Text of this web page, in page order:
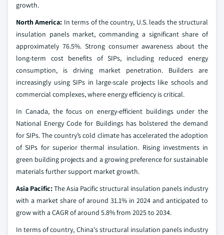
growth.
North America: In terms of the country, U.S. leads the structural
insulation panels market, commanding a significant share of
approximately 76.5%. Strong consumer awareness about the
long-term cost benefits of SIPs, including reduced energy
consumption, is driving market penetration. Builders are
increasingly using SIPs in large-scale projects like schools and
commercial complexes, where energy efficiency is critical.
In Canada, the focus on energy-efficient buildings under the
National Energy Code for Buildings has bolstered the demand
for SIPs. The country’s cold climate has accelerated the adoption
of SIPs for superior thermal insulation. Rising investments in
green building projects and a growing preference for sustainable
materials further support market growth.
Asia Pacific:The Asia Pacific structural insulation panels industry
with a market share of around 31.1% in 2024 and anticipated to
grow with a CAGR of around 5.8% from 2025 to 2034.
In terms of country, China's structural insulation panels industry